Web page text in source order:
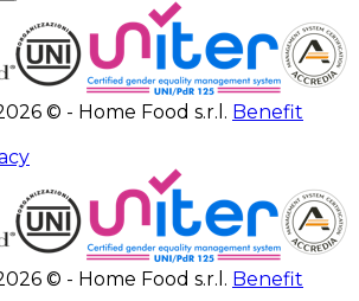
© - Home Food s.r.l. Benefit
© - Home Food s.r.l. Benefit